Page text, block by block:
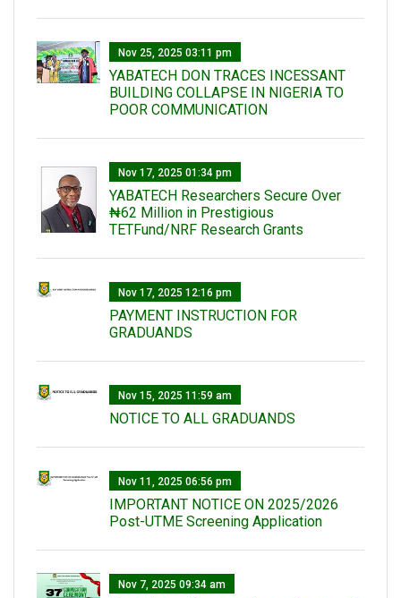
Nov 25, 2025 03:11 pm
YABATECH DON TRACES INCESSANT
BUILDING COLLAPSE IN NIGERIA TO
POOR COMMUNICATION
Nov 17, 2025 01:34 pm
‎YABATECH Researchers Secure Over
₦62 Million in Prestigious
TETFund/NRF Research Grants
Nov 17, 2025 12:16 pm
PAYMENT INSTRUCTION FOR
GRADUANDS
Nov 15, 2025 11:59 am
NOTICE TO ALL GRADUANDS
Nov 11, 2025 06:56 pm
IMPORTANT NOTICE ON 2025/2026
Post-UTME Screening Application
Nov 7, 2025 09:34 am